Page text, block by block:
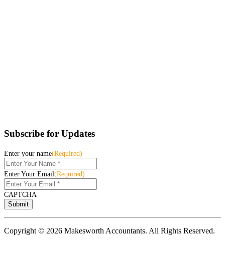
Subscribe for Updates
Enter your name(Required)
Enter Your Email(Required)
CAPTCHA
Copyright © 2026 Makesworth Accountants. All Rights Reserved.